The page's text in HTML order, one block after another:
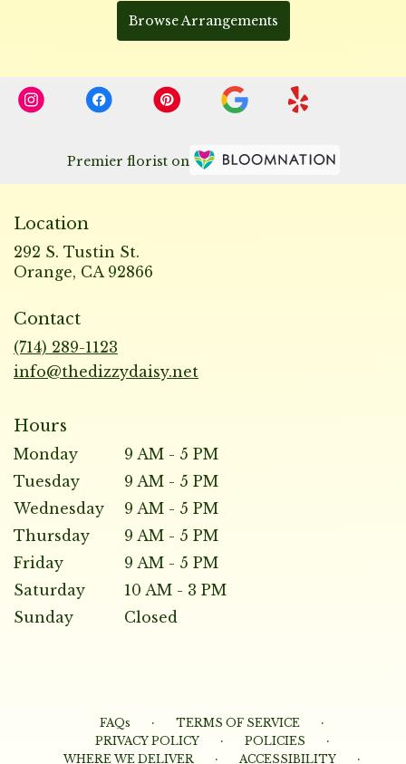
Browse Arrangements
Premier florist on
Location
292 S. Tustin St.
Orange, CA 92866
Contact
(714) 289-1123
info@thedizzydaisy.net
Hours
Monday
9 AM - 5 PM
Tuesday
9 AM - 5 PM
Wednesday
9 AM - 5 PM
Thursday
9 AM - 5 PM
Friday
9 AM - 5 PM
Saturday
10 AM - 3 PM
Sunday
Closed
FAQs · TERMS OF SERVICE ·
PRIVACY POLICY · POLICIES ·
WHERE WE DELIVER · ACCESSIBILITY ·